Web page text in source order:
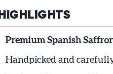
HIGHLIGHTS
Premium Spanish
Handpicked and